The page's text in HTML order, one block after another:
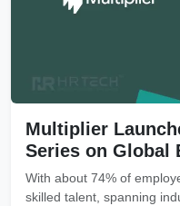
Multiplier
Series on Global
With about 74% of
skilled talent, spanning